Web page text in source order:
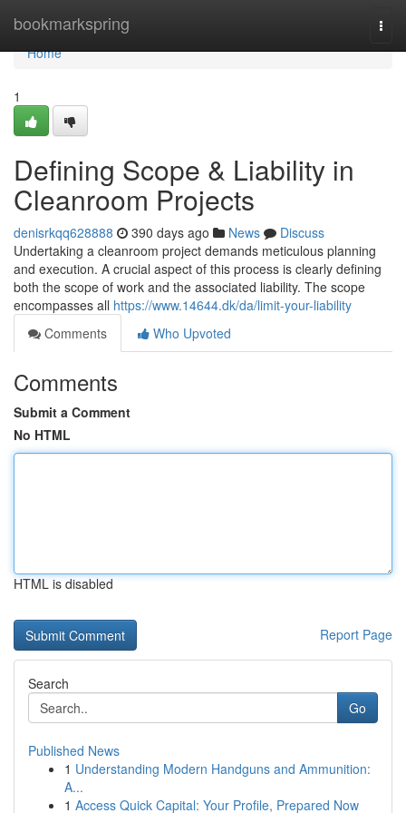
bookmarkspring
Home
Home
1
Defining Scope & Liability in
Cleanroom Projects
denisrkqq628888 390 days ago News
Discuss
Undertaking a cleanroom project demands meticulous planning
and execution. A crucial aspect of this process is clearly defining
both the scope of work and the associated liability. The scope
encompasses all https://www.14644.dk/da/limit-your-liability
Comments
Who Upvoted
Comments
Submit a Comment
No HTML
HTML is disabled
Report Page
Search
Go
Published News
1 Understanding Modern Handguns and Ammunition:
A...
1 Access Quick Capital: Your Profile, Prepared Now